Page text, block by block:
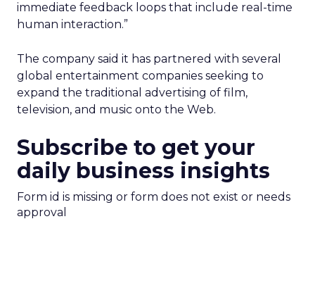
immediate feedback loops that include real-time
human interaction.”
The company said it has partnered with several
global entertainment companies seeking to
expand the traditional advertising of film,
television, and music onto the Web.
Subscribe to get your
daily business insights
Form id is missing or form does not exist or needs
approval